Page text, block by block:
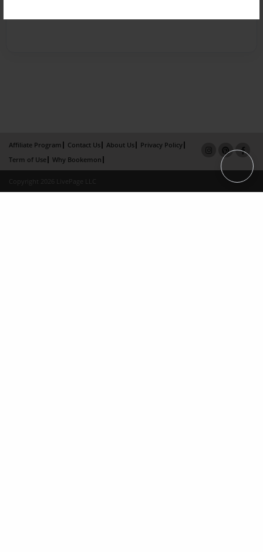
Affiliate Program Contact Us About Us
Privacy Policy
Term of Use
Why Bookemon
Copyright 2026 LivePage LLC